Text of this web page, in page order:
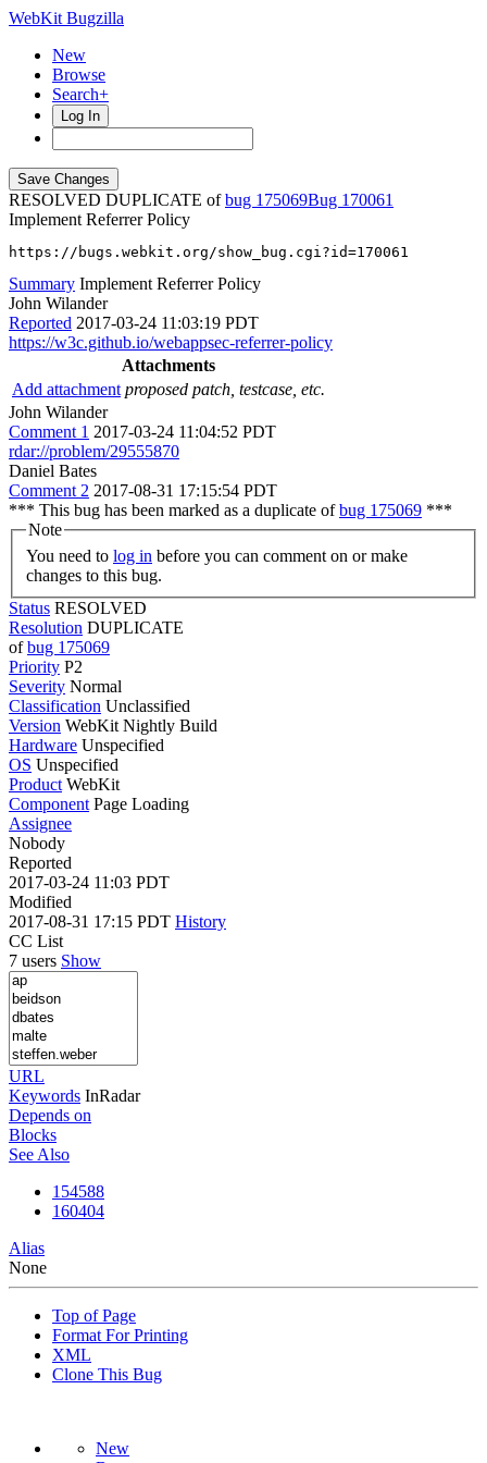
WebKit Bugzilla
New
Browse
Search+
Log In
RESOLVED DUPLICATE ofbug 175069
170061
Implement Referrer Policy
https://bugs.webkit.org/show_bug.cgi?id=170061
Summary Implement Referrer Policy
John Wilander
Reported 2017-03-24 11:03:19 PDT
https://w3c.github.io/webappsec-referrer-policy
Attachments
Add attachment proposed patch, testcase, etc.
John Wilander
Comment 1 2017-03-24 11:04:52 PDT
rdar://problem/29555870
Daniel Bates
Comment 2 2017-08-31 17:15:54 PDT
*** This bug has been marked as a duplicate ofbug 175069 ***
Note
You need to log in
changes to this bug.
Status RESOLVED
Resolution DUPLICATE
ofbug 175069
Priority P2
Severity Normal
Classification Unclassified
Version WebKit Nightly Build
Hardware Unspecified
OS Unspecified
Product WebKit
Component Page Loading
Assignee
Nobody
Reported
2017-03-24 11:03 PDT
Modified
2017-08-31 17:15 PDT History
CC List
7 users Show
URL
Keywords InRadar
Depends on
Blocks
See Also
154588
160404
Alias
None
Top of Page
Format For Printing
XML
Clone This Bug
New